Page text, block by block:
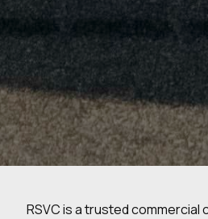
RSVC is a trusted